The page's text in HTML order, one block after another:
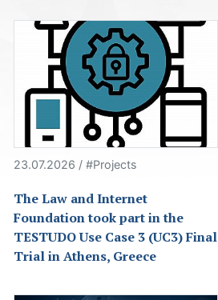
23.07.2026 / #Projects
The Law and Internet
Foundation took part in the
TESTUDO Use Case 3 (UC3) Final
Trial in Athens, Greece